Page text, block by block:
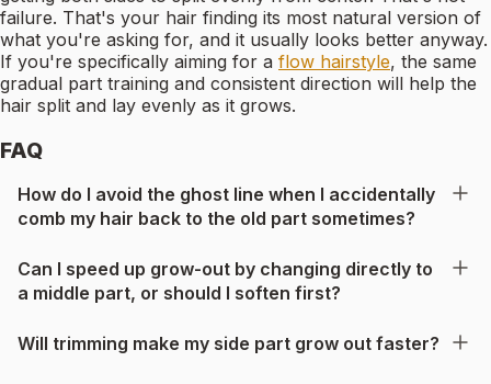
failure. That's your hair finding its most natural version of
what you're asking for, and it usually looks better anyway.
If you're specifically aiming for a flow hairstyle, the same
gradual part training and consistent direction will help the
hair split and lay evenly as it grows.
FAQ
How do I avoid the ghost line when I accidentally
comb my hair back to the old part sometimes?
Can I speed up grow-out by changing directly to
a middle part, or should I soften first?
Will trimming make my side part grow out faster?